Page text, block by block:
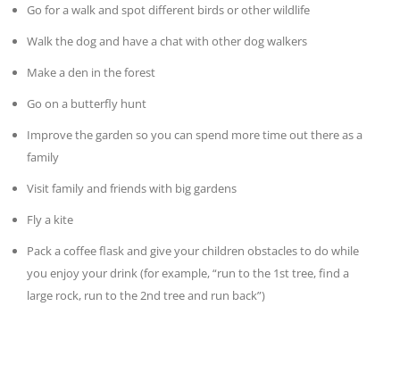
Go for a walk and spot different birds or other wildlife
Walk the dog and have a chat with other dog walkers
Make a den in the forest
Go on a butterfly hunt
Improve the garden so you can spend more time out there as a
family
Visit family and friends with big gardens
Fly a kite
Pack a coffee flask and give your children obstacles to do while
you enjoy your drink (for example, “run to the 1st tree, find a
large rock, run to the 2nd tree and run back”)